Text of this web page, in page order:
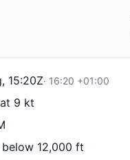
15:20Z· 16:20 +01:00
9 kt
below 12,000 ft